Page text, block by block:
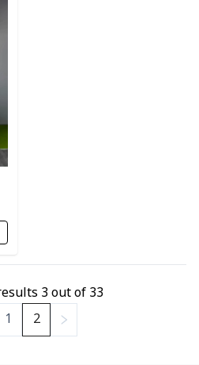
3out of 33
1
2